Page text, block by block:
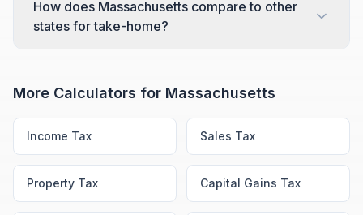
How does Massachusetts compare to other
states for take-home?
More Calculators for Massachusetts
Income Tax Sales Tax
Property Tax Capital Gains Tax